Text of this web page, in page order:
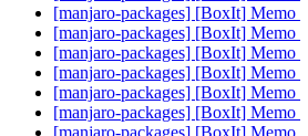
[manjaro-packages] [BoxIt] Memo
[manjaro-packages] [BoxIt] Memo
[manjaro-packages] [BoxIt] Memo
[manjaro-packages] [BoxIt] Memo
[manjaro-packages] [BoxIt] Memo
[manjaro-packages] [BoxIt] Memo